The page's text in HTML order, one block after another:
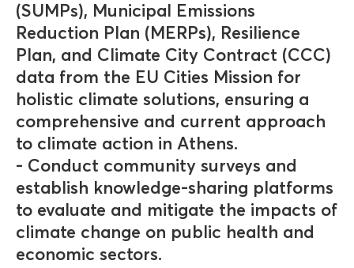
(SUMPs), Municipal Emissions
Reduction Plan (MERPs), Resilience
Plan, and Climate City Contract (CCC)
data from the EU Cities Mission for
holistic climate solutions, ensuring a
comprehensive and current approach
to climate action in Athens.
- Conduct community surveys and
establish knowledge-sharing platforms
to evaluate and mitigate the impacts of
climate change on public health and
economic sectors.